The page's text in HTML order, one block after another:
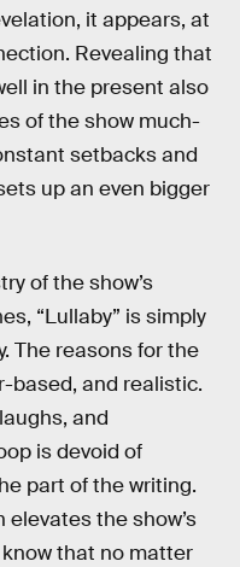
it appears, at
Revealing that
in the present also
of the show much-
setbacks and
up an even bigger
of the show’s
“Lullaby” is simply
The reasons for the
based, and realistic.
and
is devoid of
part of the writing.
elevates the show’s
that no matter